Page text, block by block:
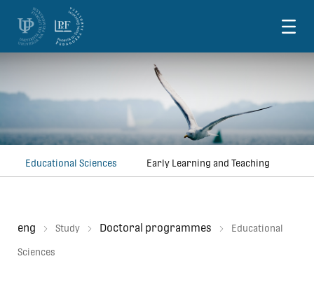
Skoči na vsebino
Educational Sciences Early Learning and Teaching
eng Study Doctoral programmes Educational
Sciences